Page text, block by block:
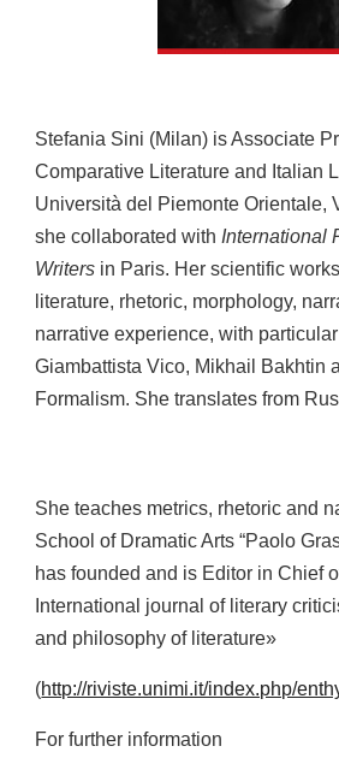
Stefania Sini (Milan) is Associate
Comparative Literature and Italian
Università del Piemonte Orientale,
she collaborated with International
Writers in Paris. Her scientific
literature, rhetoric, morphology,
narrative experience, with
Giambattista Vico, Mikhail Bakhtin
Formalism. She translates from
She teaches metrics, rhetoric and
School of Dramatic Arts “Paolo
has founded and is Editor in Chief
International journal of literary
and philosophy of literature»
(http://riviste.unimi.it/index.php/
For further information